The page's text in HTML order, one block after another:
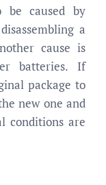
be caused by
a
cause is
batteries. If
package to
new one and
conditions are